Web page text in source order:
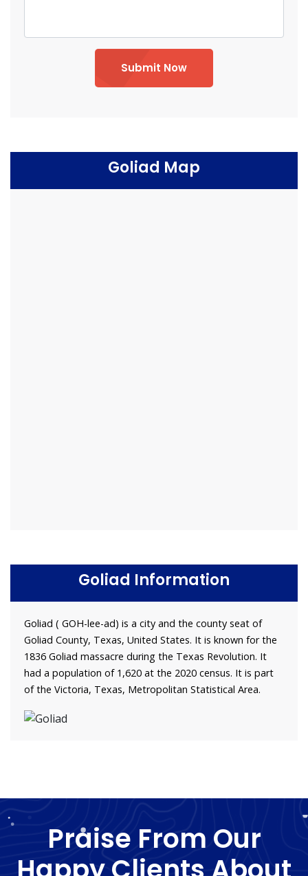
Submit Now
Goliad Map
Goliad Information
Goliad ( GOH-lee-ad) is a city and the county seat of
Goliad County, Texas, United States. It is known for the
1836 Goliad massacre during the Texas Revolution. It
had a population of 1,620 at the 2020 census. It is part
of the Victoria, Texas, Metropolitan Statistical Area.
Praise From Our